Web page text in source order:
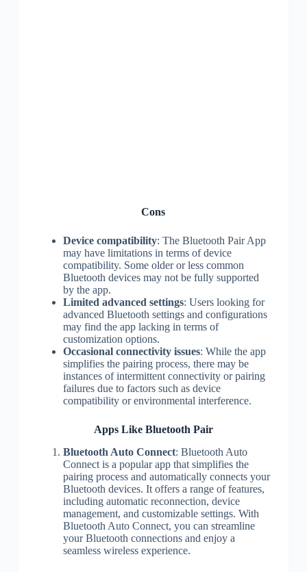
Cons
Device compatibility: The Bluetooth Pair App
may have limitations in terms of device
compatibility. Some older or less common
Bluetooth devices may not be fully supported
by the app.
Limited advanced settings: Users looking for
advanced Bluetooth settings and configurations
may find the app lacking in terms of
customization options.
Occasional connectivity issues: While the app
simplifies the pairing process, there may be
instances of intermittent connectivity or pairing
failures due to factors such as device
compatibility or environmental interference.
Apps Like Bluetooth Pair
Bluetooth Auto Connect: Bluetooth Auto
Connect is a popular app that simplifies the
pairing process and automatically connects your
Bluetooth devices. It offers a range of features,
including automatic reconnection, device
management, and customizable settings. With
Bluetooth Auto Connect, you can streamline
your Bluetooth connections and enjoy a
seamless wireless experience.